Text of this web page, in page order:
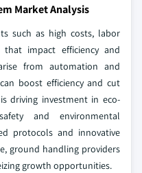
Market Analysis
such as high costs, labor
impact efficiency and
from automation and
boost efficiency and cut
driving investment in eco-
and environmental
protocols and innovative
ground handling providers
growth opportunities.